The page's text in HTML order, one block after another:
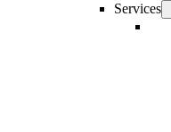
Services